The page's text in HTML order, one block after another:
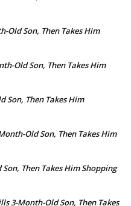
Old Son, Then Takes Him
Old Son, Then Takes Him
Son, Then Takes Him
Old Son, Then Takes Him
Then Takes Him Shopping
3-Month-Old Son, Then Takes